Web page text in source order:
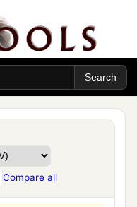
Compare all
before you in
desolate and the
numerous for you.
out from before
you inherit the